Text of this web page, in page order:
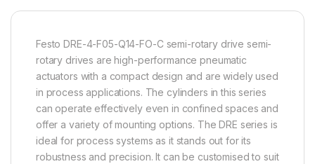
Festo DRE-4-F05-Q14-FO-C semi-rotary drive semi-
rotary drives are high-performance pneumatic
actuators with a compact design and are widely used
in process applications. The cylinders in this series
can operate effectively even in confined spaces and
offer a variety of mounting options. The DRE series is
ideal for process systems as it stands out for its
robustness and precision. It can be customised to suit